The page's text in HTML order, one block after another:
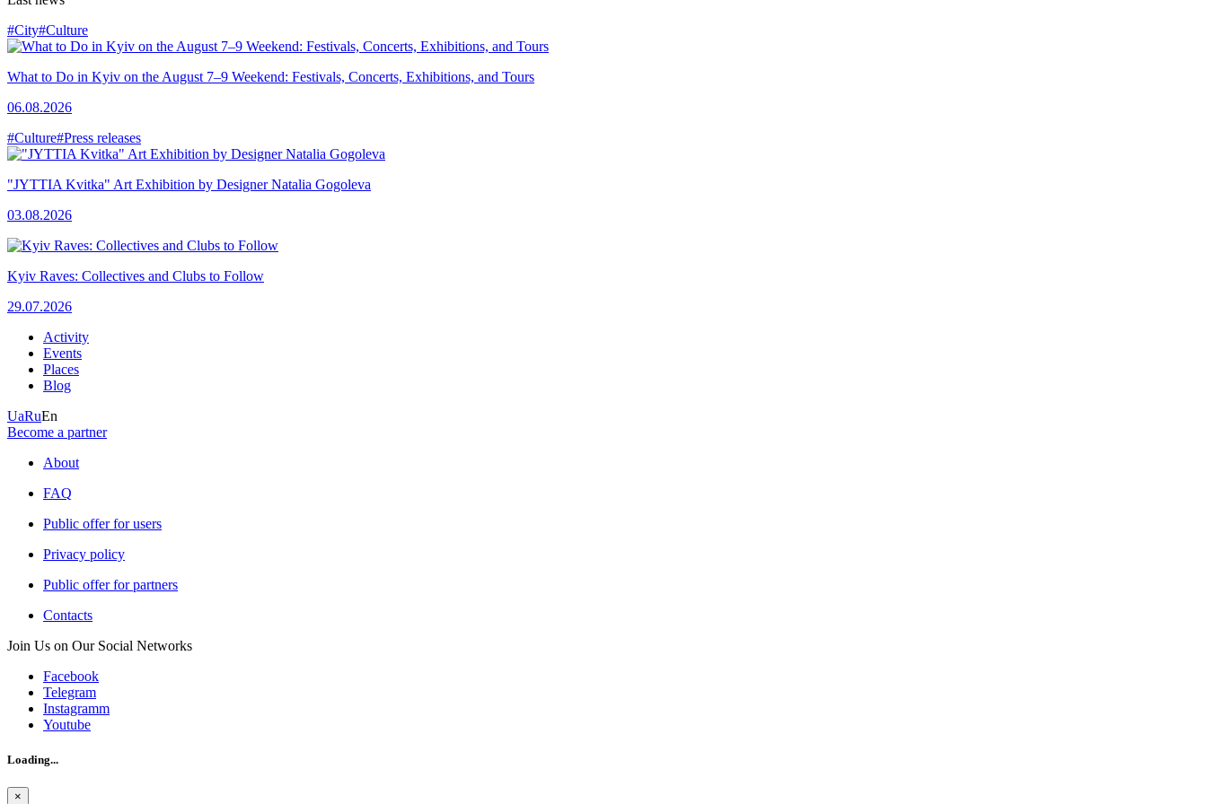
#City#Culture
What to Do in Kyiv on the August 7–9 Weekend: Festivals, Concerts, Exhibitions, and Tours
06.08.2026
#Culture#Press releases
"JYTTIA Kvitka" Art Exhibition by Designer Natalia Gogoleva
03.08.2026
Kyiv Raves: Collectives and Clubs to Follow
29.07.2026
Activity
Events
Places
Blog
UaRuEn
Become a partner
About
FAQ
Public offer for users
Privacy policy
Public offer for partners
Contacts
Join Us on Our Social Networks
Facebook
Telegram
Instagramm
Youtube
Loading...
×